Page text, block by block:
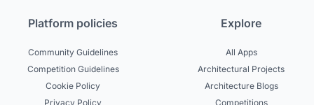
Platform policies
Community Guidelines
Competition Guidelines
Cookie Policy
Privacy Policy
Explore
All Apps
Architectural Projects
Architecture Blogs
Competitions